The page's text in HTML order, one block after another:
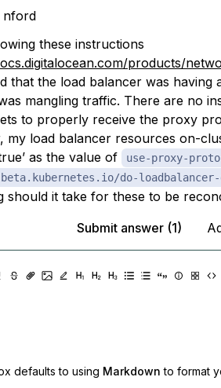
nford
these instructions
products/
that the load balancer was having
mangling traffic. There are no
to properly receive the proxy
my load balancer resources on-
as the value of
use-proxy-
do-
should it take for these to be
Submit answer (1)
defaults to using Markdown to format